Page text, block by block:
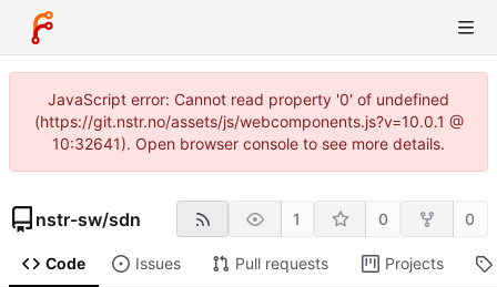
JavaScript error: Cannot read property '0' of undefined
(https://git.nstr.no/assets/js/webcomponents.js?v=10.0.1 @
10:32641). Open browser console to see more details.
nstr-sw/sdn 1 0 0
Code Issues Pull requests Projects